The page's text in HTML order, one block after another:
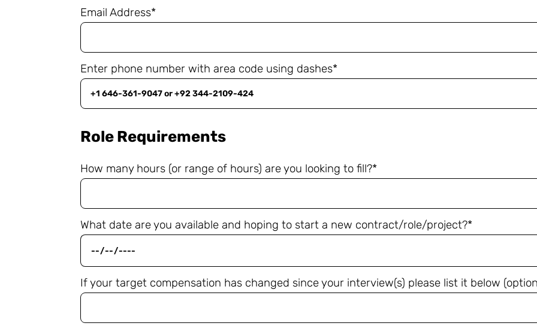
Email Address*
Enter phone number with area code using dashes*
Role Requirements
How many hours (or range of hours) are you looking to fill?*
What date are you available and hoping to start a new contract/role/project?*
If your target compensation has changed since your interview(s) please list it below